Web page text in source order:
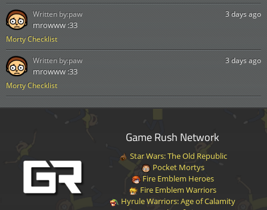
Morty Checklist
3 days ago
mrowww :33
Written by:paw
Morty Checklist
3 days ago
mrowww :33
Written by:paw
Game Rush Network
Star Wars: The Old Republic
Pocket Mortys
Fire Emblem Heroes
Fire Emblem Warriors
Hyrule Warriors: Age of Calamity